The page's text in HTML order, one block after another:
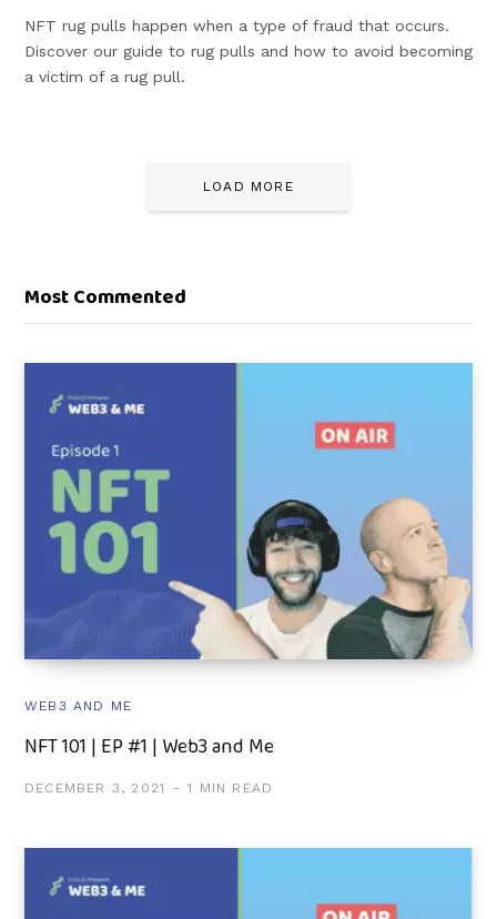
NFT rug pulls happen when a type of fraud that occurs.
Discover our guide to rug pulls and how to avoid becoming
a victim of a rug pull.
LOAD MORE
Most Commented
WEB3 AND ME
NFT 101 | EP #1 | Web3 and Me
DECEMBER 3, 2021 1 MIN READ